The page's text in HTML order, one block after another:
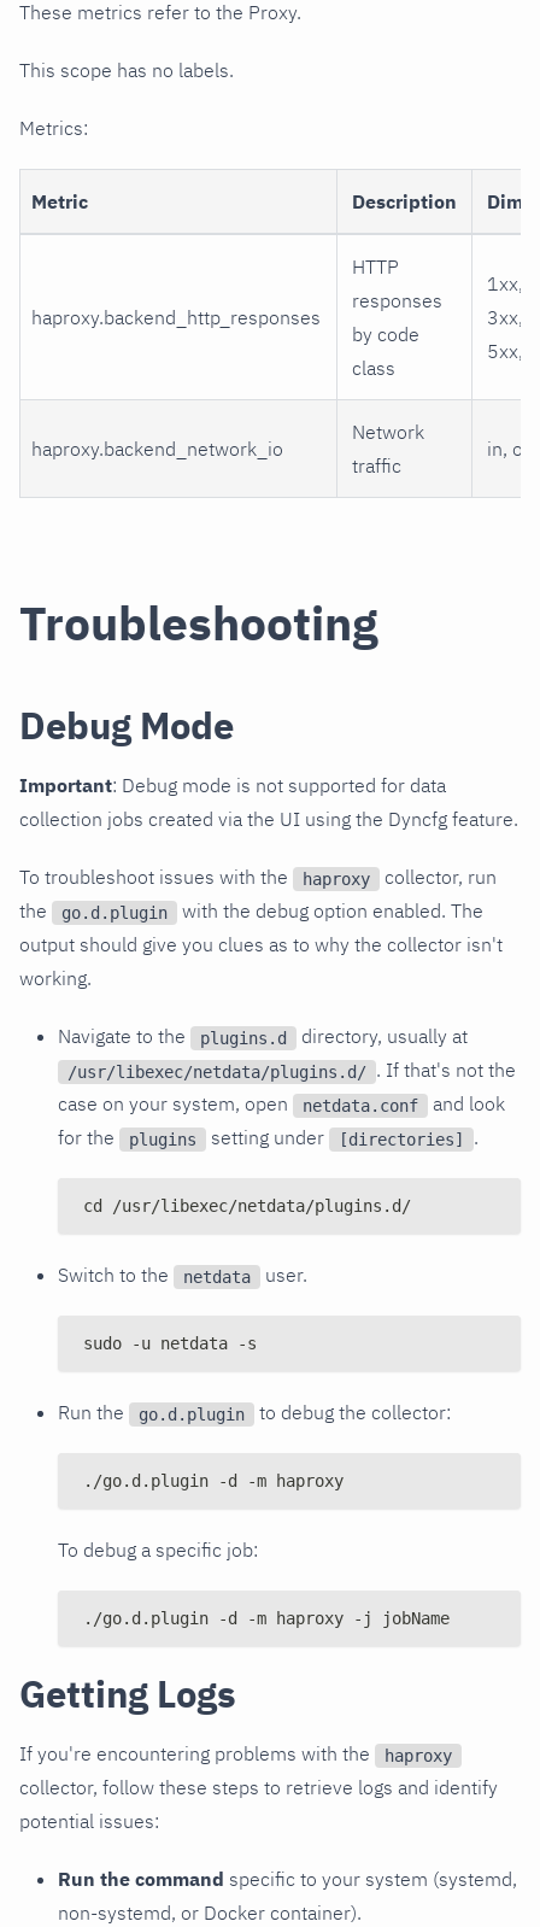
These metrics refer to the Proxy.
This scope has no labels.
Metrics:
Metric Description
haproxy.backend_http_responses
HTTP
responses
by code
class
1xx,
3xx,
5xx,
haproxy.backend_network_io
Network
traffic
in, out
Troubleshooting
Debug Mode
Important: Debug mode is not supported for data
collection jobs created via the UI using the Dyncfg feature.
To troubleshoot issues with the haproxy
collector, run
the
go.d.plugin
with the debug option enabled. The
output should give you clues as to why the collector isn't
working.
Navigate to the plugins.d directory, usually at
/usr/libexec/netdata/plugins.d/ . If that's not the
case on your system, open
netdata.conf
and look
for the
plugins setting under [directories] .
cd /usr/libexec/netdata/plugins.d/
Switch to the netdata user.
sudo -u netdata -s
Run the go.d.plugin to debug the collector:
./go.d.plugin -d -m haproxy
To debug a specific job:
./go.d.plugin -d -m haproxy -j jobName
Getting Logs
If you're encountering problems with the haproxy
collector, follow these steps to retrieve logs and identify
potential issues:
Run the command specific to your system (systemd,
non-systemd, or Docker container).